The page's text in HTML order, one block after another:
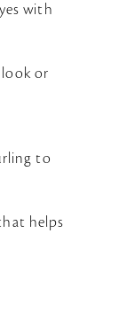
with
or
to
helps